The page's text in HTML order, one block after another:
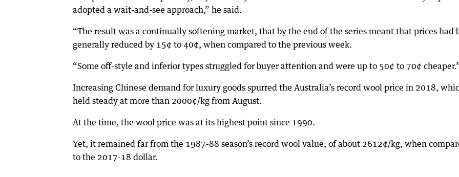
adopted a wait-and-see approach,” he said.
“The result was a continually softening market, that by the end of the series meant that prices had
generally reduced by 15¢ to 40¢, when compared to the previous week.
“Some off-style and inferior types struggled for buyer attention and were up to 50¢ to 70¢
Increasing Chinese demand for luxury goods spurred the Australia’s record wool price in 2018,
held steady at more than 2000¢/kg from August.
At the time, the wool price was at its highest point since 1990.
Yet, it remained far from the 1987-88 season’s record wool value, of about 2612¢/kg, when
to the 2017-18 dollar.